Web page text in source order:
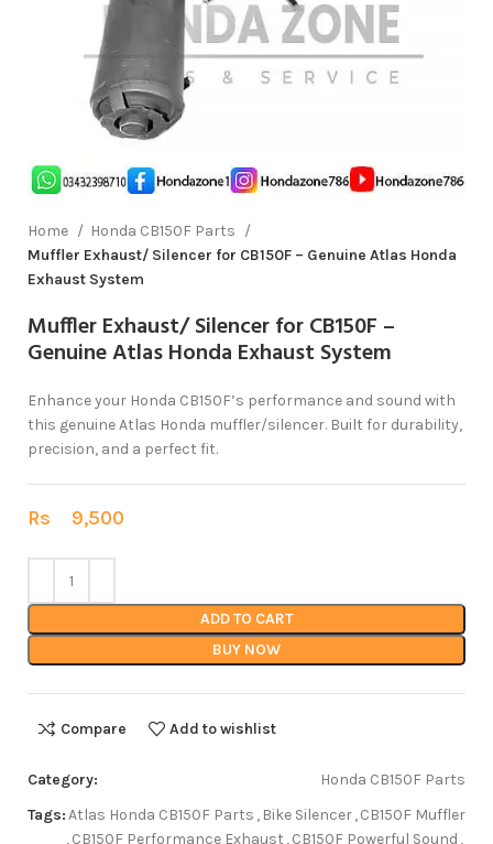
Home
Honda CB150F Parts
Muffler Exhaust/ Silencer for CB150F – Genuine Atlas Honda
Exhaust System
Muffler Exhaust/ Silencer for CB150F –
Genuine Atlas Honda Exhaust System
Enhance your Honda CB150F’s performance and sound with
this genuine Atlas Honda muffler/silencer. Built for durability,
precision, and a perfect fit.
Rs 9,500
ADD TO CART
BUY NOW
Compare Add to wishlist
Category:
Honda CB150F Parts
Tags:Atlas Honda CB150F Parts , Bike Silencer,CB150F Muffler
,CB150F Performance Exhaust ,CB150F Powerful Sound ,